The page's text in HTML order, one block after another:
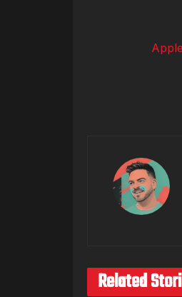
Apple
Related